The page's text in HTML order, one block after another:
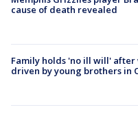
cause of death revealed
Family holds 'no ill will' after
driven by young brothers in